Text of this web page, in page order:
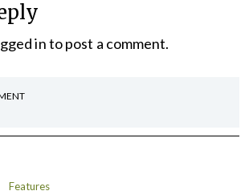
into post a comment.
Features